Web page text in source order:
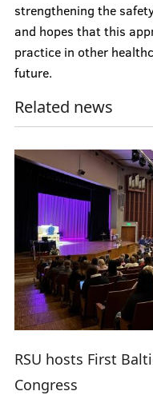
strengthening the
and hopes that this
practice in other
future.
Related news
RSU hosts First
Congress